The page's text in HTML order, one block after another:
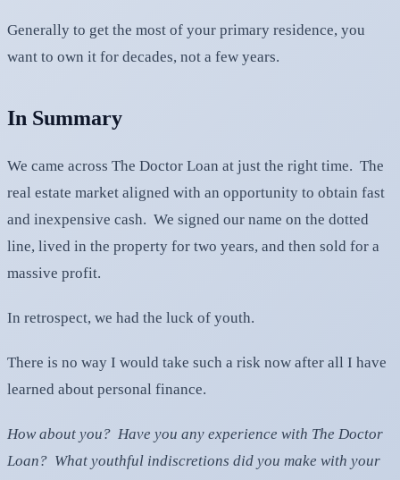
Generally to get the most of your primary residence, you
want to own it for decades, not a few years.
In Summary
We came across The Doctor Loan at just the right time. The
real estate market aligned with an opportunity to obtain fast
and inexpensive cash. We signed our name on the dotted
line, lived in the property for two years, and then sold for a
massive profit.
In retrospect, we had the luck of youth.
There is no way I would take such a risk now after all I have
learned about personal finance.
How about you? Have you any experience with The Doctor
Loan? What youthful indiscretions did you make with your